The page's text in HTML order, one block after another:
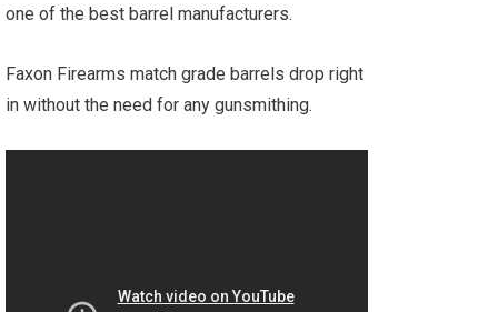
one of the best barrel manufacturers.
Faxon Firearms match grade barrels drop right
in without the need for any gunsmithing.